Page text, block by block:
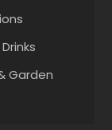
Garden